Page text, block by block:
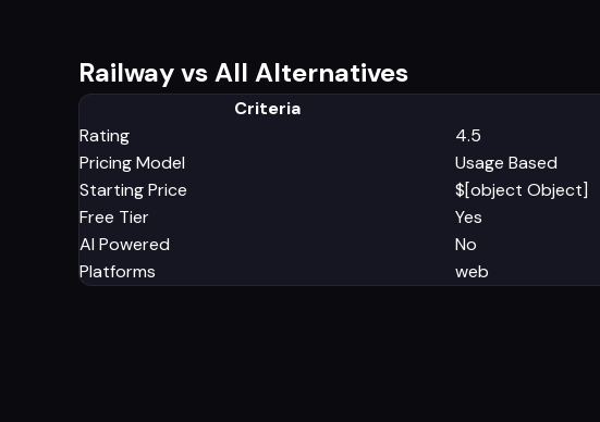
Railway vs All Alternatives
Criteria
Rating
4.5
Pricing Model
Usage Based
Starting Price
$[object Object]
Free Tier
Yes
AI Powered
No
Platforms
web